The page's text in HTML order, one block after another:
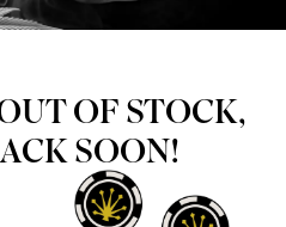
OF STOCK,
SOON!